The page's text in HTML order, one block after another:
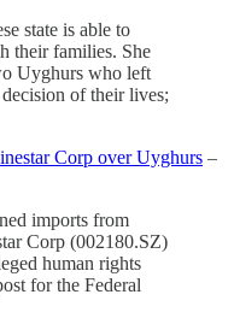
state is able to
their families. She
Uyghurs who left
of their lives;
Corp over Uyghurs –
imports from
Corp (002180.SZ)
human rights
for the Federal